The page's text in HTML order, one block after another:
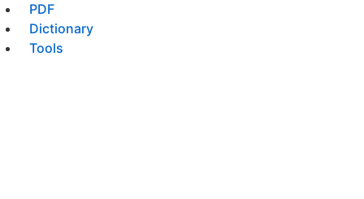
PDF
Dictionary
Tools